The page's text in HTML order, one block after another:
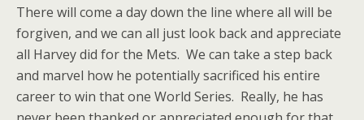
There will come a day down the line where all will be
forgiven, and we can all just look back and appreciate
all Harvey did for the Mets. We can take a step back
and marvel how he potentially sacrificed his entire
career to win that one World Series. Really, he has